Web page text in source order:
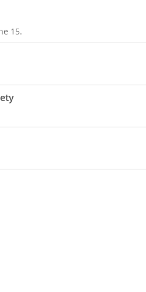
15.